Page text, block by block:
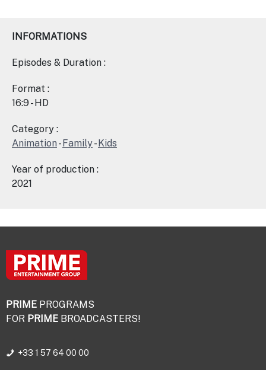
INFORMATIONS
Episodes & Duration :
Format :
16:9 - HD
Category :
Animation-Family-Kids
Year of production :
2021
PRIME PROGRAMS
FOR PRIME BROADCASTERS!
+33 1 57 64 00 00